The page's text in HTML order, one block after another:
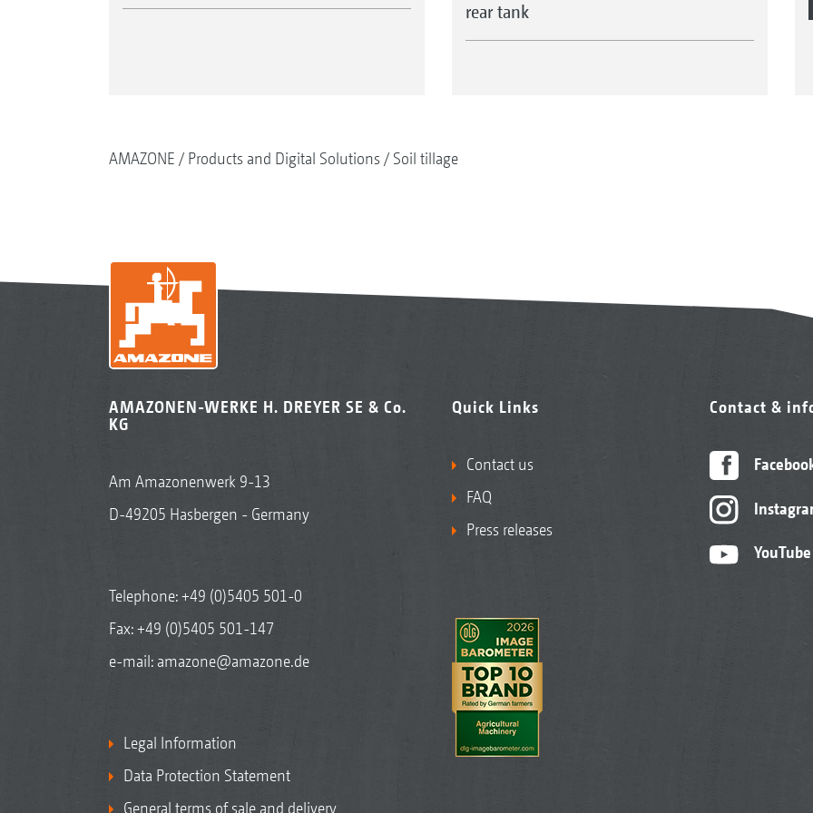
rear tank
AMAZONE Products and Digital Solutions Soil tillage
AMAZONEN-WERKE H. DREYER SE & Co.
KG
Am Amazonenwerk 9-13
D-49205 Hasbergen - Germany
Telephone:+49 (0)5405 501-0
Fax: +49 (0)5405 501-147
e-mail: amazone@amazone.de
Legal Information
Data Protection Statement
General terms of sale and delivery
Quick Links
Contact us
FAQ
Press releases
Contact &
YouTube